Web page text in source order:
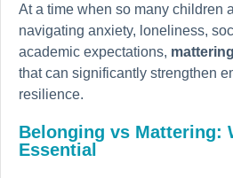
At a time when so many children
navigating anxiety, loneliness,
academic expectations,
that can significantly strengthen
resilience.
Belonging vs Mattering:
Essential